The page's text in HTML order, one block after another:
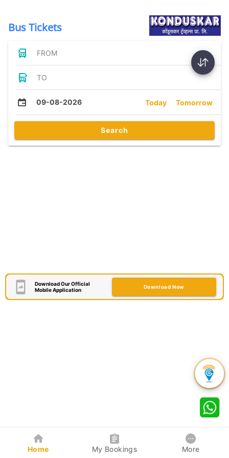
Bus Tickets
FROM
TO
09-08-2026 Today Tomorrow
Search
Download Our Official
Mobile Application
Download Now
Home My Bookings More